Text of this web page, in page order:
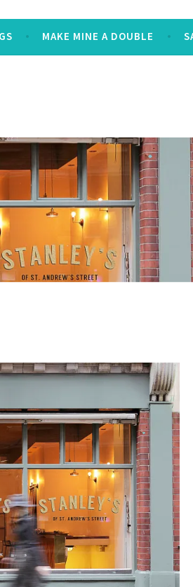
MAKE MINE A DOUBLE